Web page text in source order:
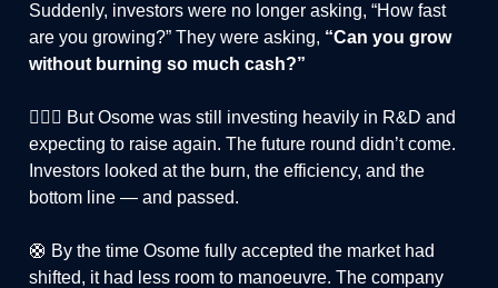
Suddenly, investors were no longer asking, “How fast
are you growing?” They were asking, “Can you grow
without burning so much cash?”
🙅🏻‍♂️ But Osome was still investing heavily in R&D and
expecting to raise again. The future round didn’t come.
Investors looked at the burn, the efficiency, and the
bottom line — and passed.
🛟 By the time Osome fully accepted the market had
shifted, it had less room to manoeuvre. The company